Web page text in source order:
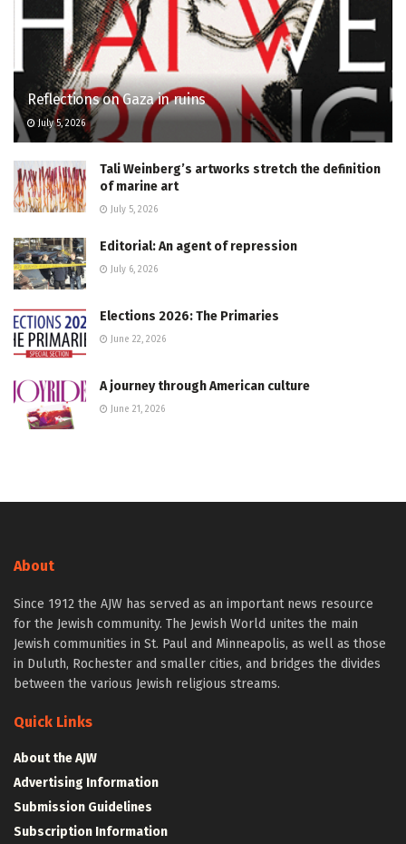
Reflections on Gaza in ruins
July 5, 2026
Tali Weinberg’s artworks stretch the definition
of marine art
July 5, 2026
Editorial: An agent of repression
July 6, 2026
Elections 2026: The Primaries
June 22, 2026
A journey through American culture
June 21, 2026
About
Since 1912 the AJW has served as an important news resource
for the Jewish community. The Jewish World unites the main
Jewish communities in St. Paul and Minneapolis, as well as those
in Duluth, Rochester and smaller cities, and bridges the divides
between the various Jewish religious streams.
Quick Links
About the AJW
Advertising Information
Submission Guidelines
Subscription Information